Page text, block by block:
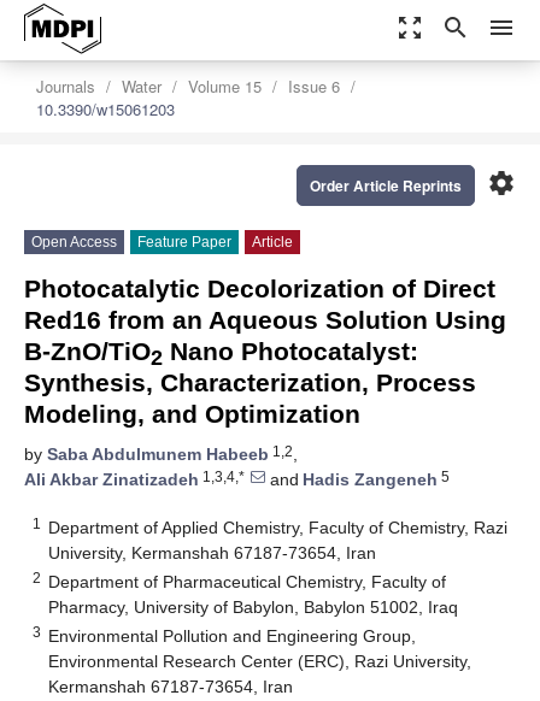
zoom_out_map search menu
Journals Water Volume 15
Issue 6
10.3390/w15061203
settings
Order Article Reprints
Open Access Feature Paper Article
Photocatalytic Decolorization of Direct
Red16 from an Aqueous Solution Using
B-ZnO/TiO2 Nano Photocatalyst:
Synthesis, Characterization, Process
Modeling, and Optimization
by Saba Abdulmunem Habeeb 1,2,
Ali Akbar Zinatizadeh 1,3,4,* and Hadis Zangeneh 5
1
Department of Applied Chemistry, Faculty of Chemistry, Razi
University, Kermanshah 67187-73654, Iran
2 Department of Pharmaceutical Chemistry, Faculty of
Pharmacy, University of Babylon, Babylon 51002, Iraq
3 Environmental Pollution and Engineering Group,
Environmental Research Center (ERC), Razi University,
Kermanshah 67187-73654, Iran